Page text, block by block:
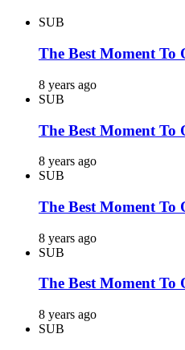
SUB
The Best Moment To
8 years ago
SUB
The Best Moment To
8 years ago
SUB
The Best Moment To
8 years ago
SUB
The Best Moment To
8 years ago
SUB